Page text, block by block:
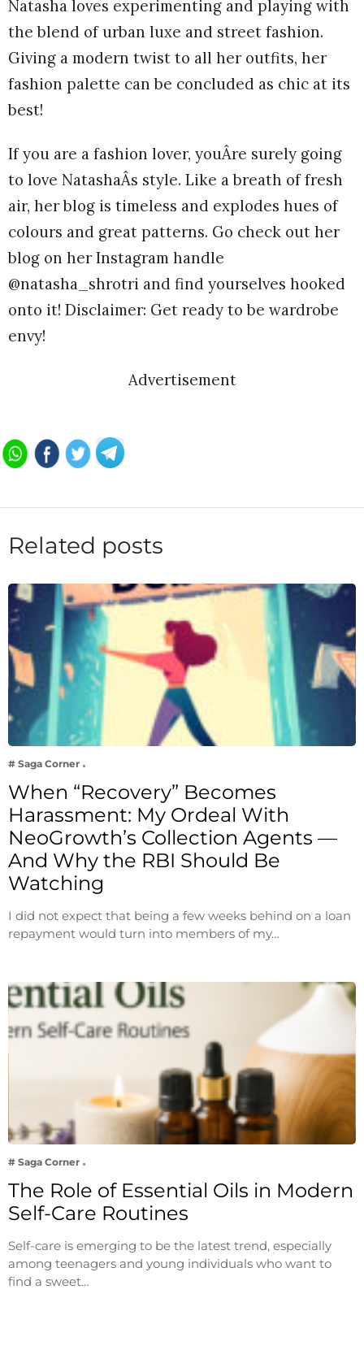
Natasha loves experimenting and playing with
the blend of urban luxe and street fashion.
Giving a modern twist to all her outfits, her
fashion palette can be concluded as chic at its
best!
If you are a fashion lover, youÂre surely going
to love NatashaÂs style. Like a breath of fresh
air, her blog is timeless and explodes hues of
colours and great patterns. Go check out her
blog on her Instagram handle
@natasha_shrotri and find yourselves hooked
onto it! Disclaimer: Get ready to be wardrobe
envy!
Advertisement
Related posts
# Saga Corner
When “Recovery” Becomes
Harassment: My Ordeal With
NeoGrowth’s Collection Agents —
And Why the RBI Should Be
Watching
I did not expect that being a few weeks behind on a loan
repayment would turn into members of my…
# Saga Corner
The Role of Essential Oils in Modern
Self-Care Routines
Self-care is emerging to be the latest trend, especially
among teenagers and young individuals who want to
find a sweet…